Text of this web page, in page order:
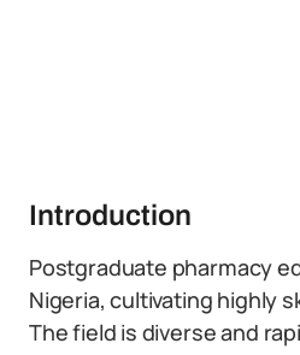
Introduction
Postgraduate pharmacy
Nigeria, cultivating highly
The field is diverse and